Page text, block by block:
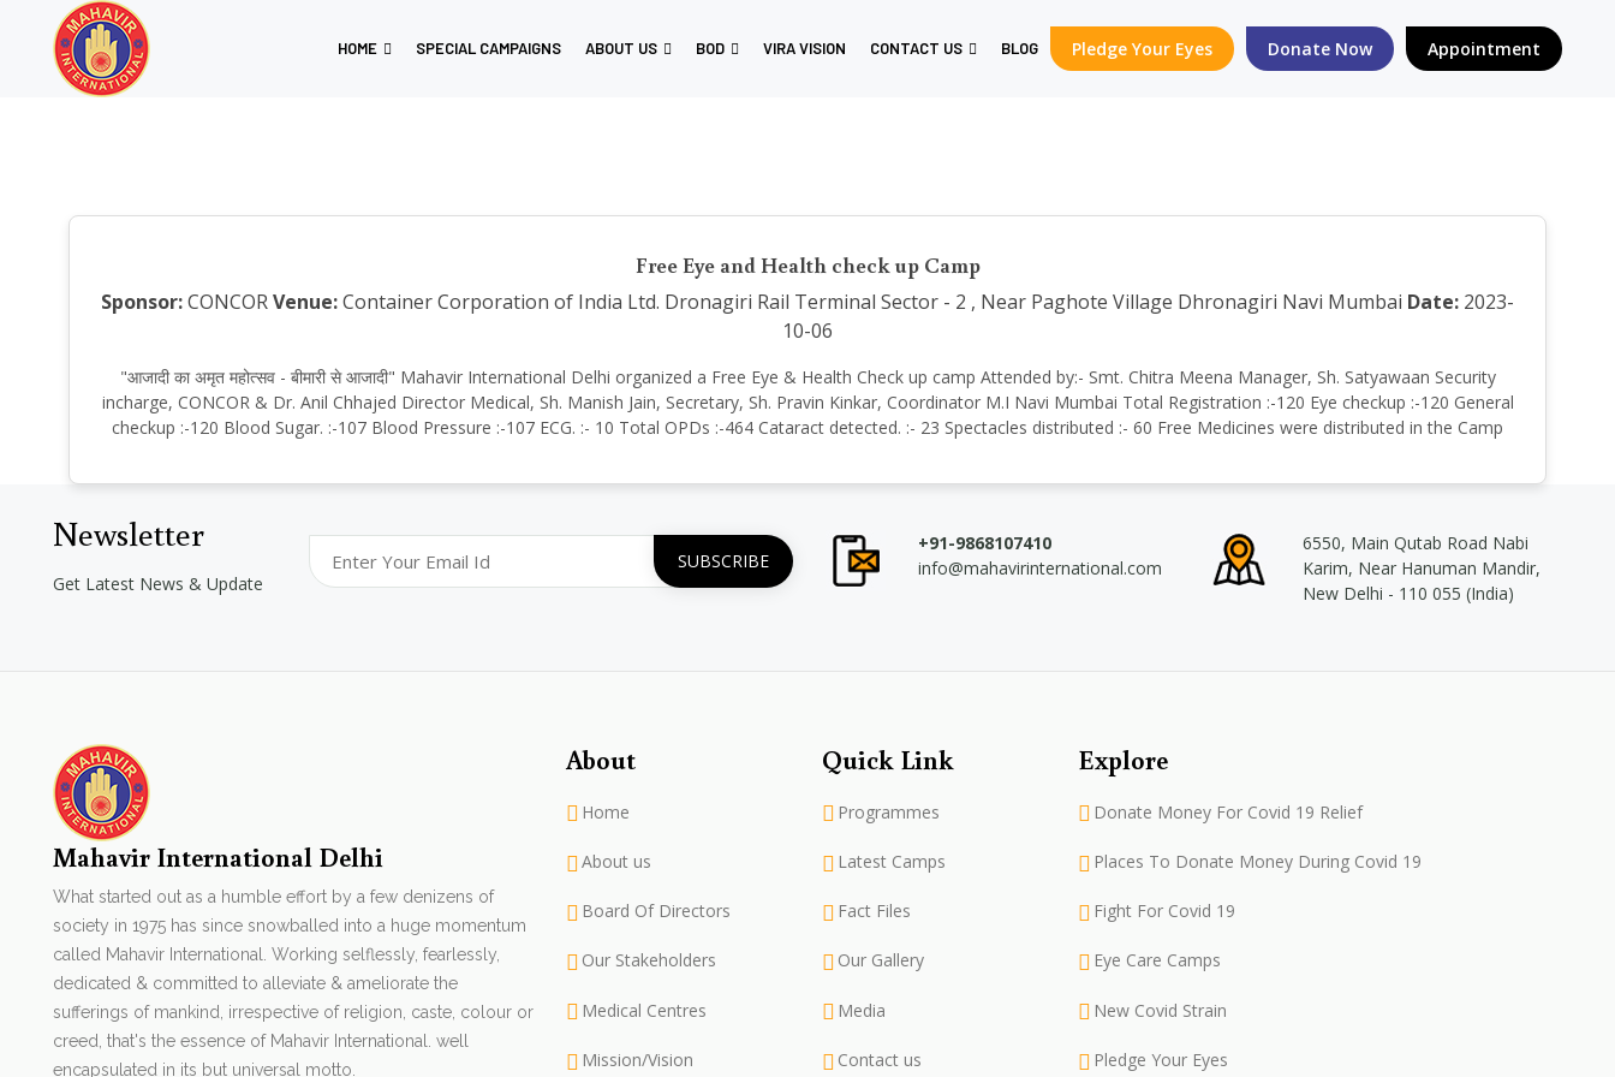
HOME SPECIAL CAMPAIGNS ABOUT US BOD VIRA VISION CONTACT US BLOG Pledge Your Eyes Donate Now Appointment
Free Eye and Health check up Camp
Sponsor:CONCORVenue:Container Corporation of India Ltd. Dronagiri Rail Terminal Sector - 2 , Near Paghote Village Dhronagiri Navi Mumbai Date: 2023-
10-06
"आजादी का अमृत महोत्सव - बीमारी से आजादी" Mahavir International Delhi organized a Free Eye & Health Check up camp Attended by:- Smt. Chitra Meena Manager, Sh. Satyawaan Security
incharge, CONCOR & Dr. Anil Chhajed Director Medical, Sh. Manish Jain, Secretary, Sh. Pravin Kinkar, Coordinator M.I Navi Mumbai Total Registration :-120 Eye checkup :-120 General
checkup :-120 Blood Sugar. :-107 Blood Pressure :-107 ECG. :- 10 Total OPDs :-464 Cataract detected. :- 23 Spectacles distributed :- 60 Free Medicines were distributed in the Camp
Newsletter
Get Latest News & Update
+91-9868107410
info@mahavirinternational.com
6550, Main Qutab Road Nabi
Karim, Near Hanuman Mandir,
New Delhi - 110 055 (India)
Mahavir International Delhi
What started out as a humble effort by a few denizens of
society in 1975 has since snowballed into a huge momentum
called Mahavir International. Working selflessly, fearlessly,
dedicated & committed to alleviate & ameliorate the
sufferings of mankind, irrespective of religion, caste, colour or
creed, that's the essence of Mahavir International. well
encapsulated in its but universal motto.
About
Home
About us
Board Of Directors
Our Stakeholders
Medical Centres
Mission/Vision
Quick Link
Programmes
Latest Camps
Fact Files
Our Gallery
Media
Contact us
Explore
Donate Money For Covid 19 Relief
Places To Donate Money During Covid 19
Fight For Covid 19
Eye Care Camps
New Covid Strain
Pledge Your Eyes